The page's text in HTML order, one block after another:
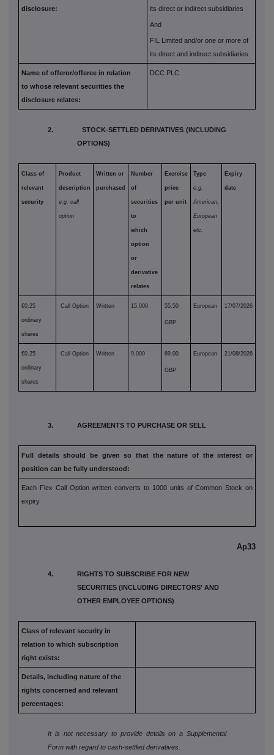
disclosure:
its direct or indirect subsidiaries
And
FIL Limited and/or one or more of
its direct and indirect subsidiaries
Name of offeror/offeree in relation
to whose relevant securities the
disclosure relates:
DCC PLC
2. STOCK-SETTLED DERIVATIVES (INCLUDING
OPTIONS)
Class of
relevant
security
Product
description
e.g. call
option
Written or
purchased
Number
of
securities
to
which
option
or
derivative
relates
Exercise
price
per unit
Type
e.g.
American,
European
etc.
Expiry
date
€0.25
ordinary
shares
Call Option Written 15,000 55.50
GBP
European 17/07/2026
€0.25
ordinary
shares
Call Option Written 9,000 69.00
GBP
European 21/08/2026
3. AGREEMENTS TO PURCHASE OR SELL
Full details should be given so that the nature of the interest or
position can be fully understood:
Each Flex Call Option written converts to 1000 units of Common Stock on
expiry
Ap33
4. RIGHTS TO SUBSCRIBE FOR NEW
SECURITIES (INCLUDING DIRECTORS' AND
OTHER EMPLOYEE OPTIONS)
Class of relevant security in
relation to which subscription
right exists:
Details, including nature of the
rights concerned and relevant
percentages:
It is not necessary to provide details on a Supplemental
Form with regard to cash-settled derivatives.